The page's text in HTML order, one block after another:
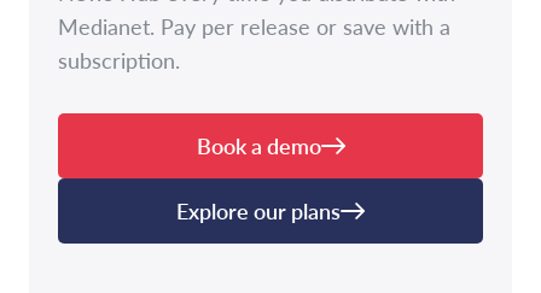
Medianet. Pay per release or save with a
subscription.
Book a demo
Explore our plans